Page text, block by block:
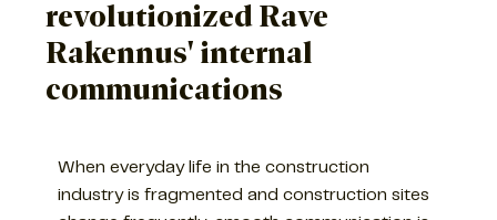
revolutionized Rave
Rakennus' internal
communications
When everyday life in the construction
industry is fragmented and construction sites